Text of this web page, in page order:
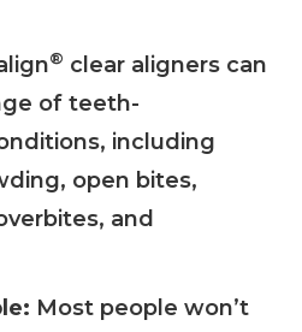
® clear aligners can
of teeth-
including
open bites,
and
Most people won’t